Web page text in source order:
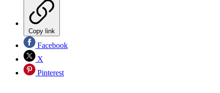
Copy link
Facebook
X
Pinterest